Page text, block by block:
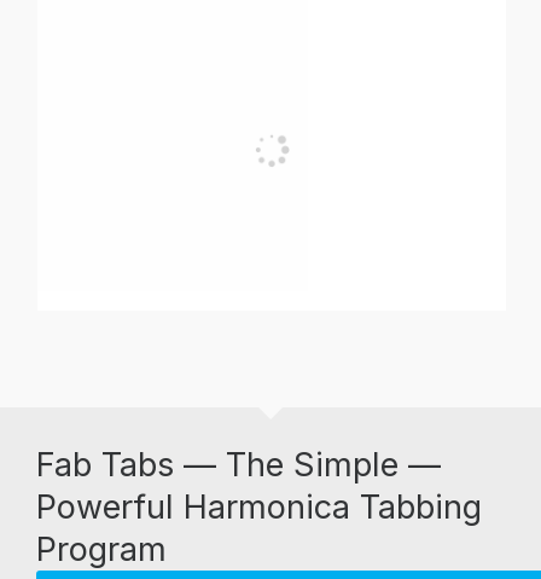
Fab Tabs — The Simple —
Powerful Harmonica Tabbing
Program